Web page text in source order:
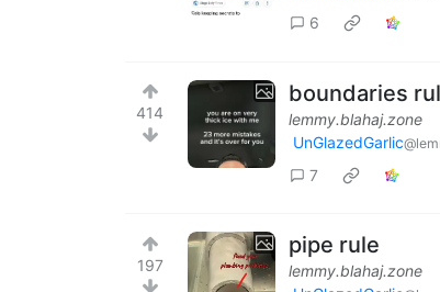
6
414
boundaries
lemmy.blahaj.zone
UnGlazedGarlic
7
197
pipe rule
lemmy.blahaj.zone